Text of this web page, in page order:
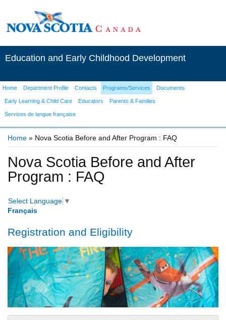
Education and Early Childhood Development
Home Department Profile Contacts Programs/Services Documents
Early Learning & Child Care Educators Parents & Families
Services de langue française
Home » Nova Scotia Before and After Program : FAQ
Nova Scotia Before and After
Program : FAQ
Select Language ▼
Français
Registration and Eligibility